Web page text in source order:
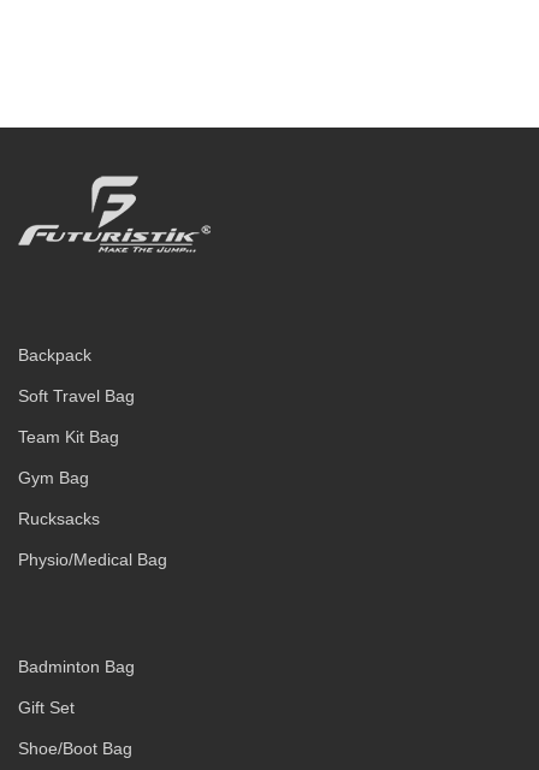
Backpack
Soft Travel Bag
Team Kit Bag
Gym Bag
Rucksacks
Physio/Medical Bag
Badminton Bag
Gift Set
Shoe/Boot Bag